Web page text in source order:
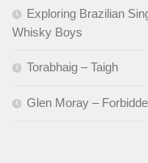
Exploring Brazilian
Whisky Boys
Torabhaig – Taigh
Glen Moray –